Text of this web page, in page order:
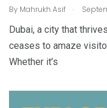
By Mahrukh Asif .
Dubai, a city that
ceases to amaze
Whether it’s